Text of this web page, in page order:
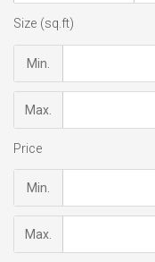
Size (sq.ft)
Min.
Max.
Price
Min.
Max.